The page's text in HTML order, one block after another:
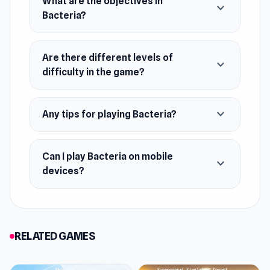
December 2022 (Android)
February 2023 (iOS)
August 2023 (WebGL)
Developer
Yso Corp made this game.
Platforms
Android
Bacteria?
expand_more
Are there different levels of
difficulty in the game?
expand_more
Any tips for playing Bacteria? expand_more
Can I play Bacteria on mobile
devices?
expand_more
RELATED GAMES